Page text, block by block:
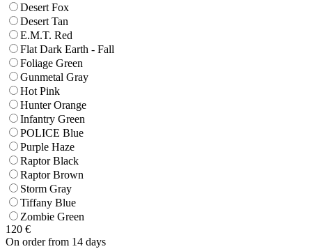
Desert Fox
Desert Tan
E.M.T. Red
Flat Dark Earth - Fall
Foliage Green
Gunmetal Gray
Hot Pink
Hunter Orange
Infantry Green
POLICE Blue
Purple Haze
Raptor Black
Raptor Brown
Storm Gray
Tiffany Blue
Zombie Green
120 €
On order from 14 days